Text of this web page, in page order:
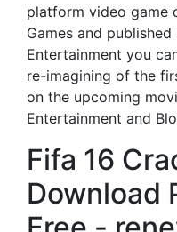
platform video game
Games and
Entertainment you
re-imagining of the
on the upcoming
Entertainment and
Fifa 16
Download